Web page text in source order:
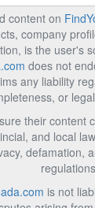
content on
company
is the user's
does not
any liability
or
their content
and local
defamation,
is not